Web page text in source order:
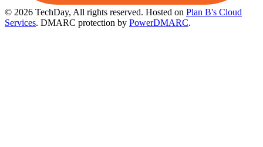
© 2026 TechDay, All rights reserved. Hosted on Plan B's Cloud
Services. DMARC protection by PowerDMARC.